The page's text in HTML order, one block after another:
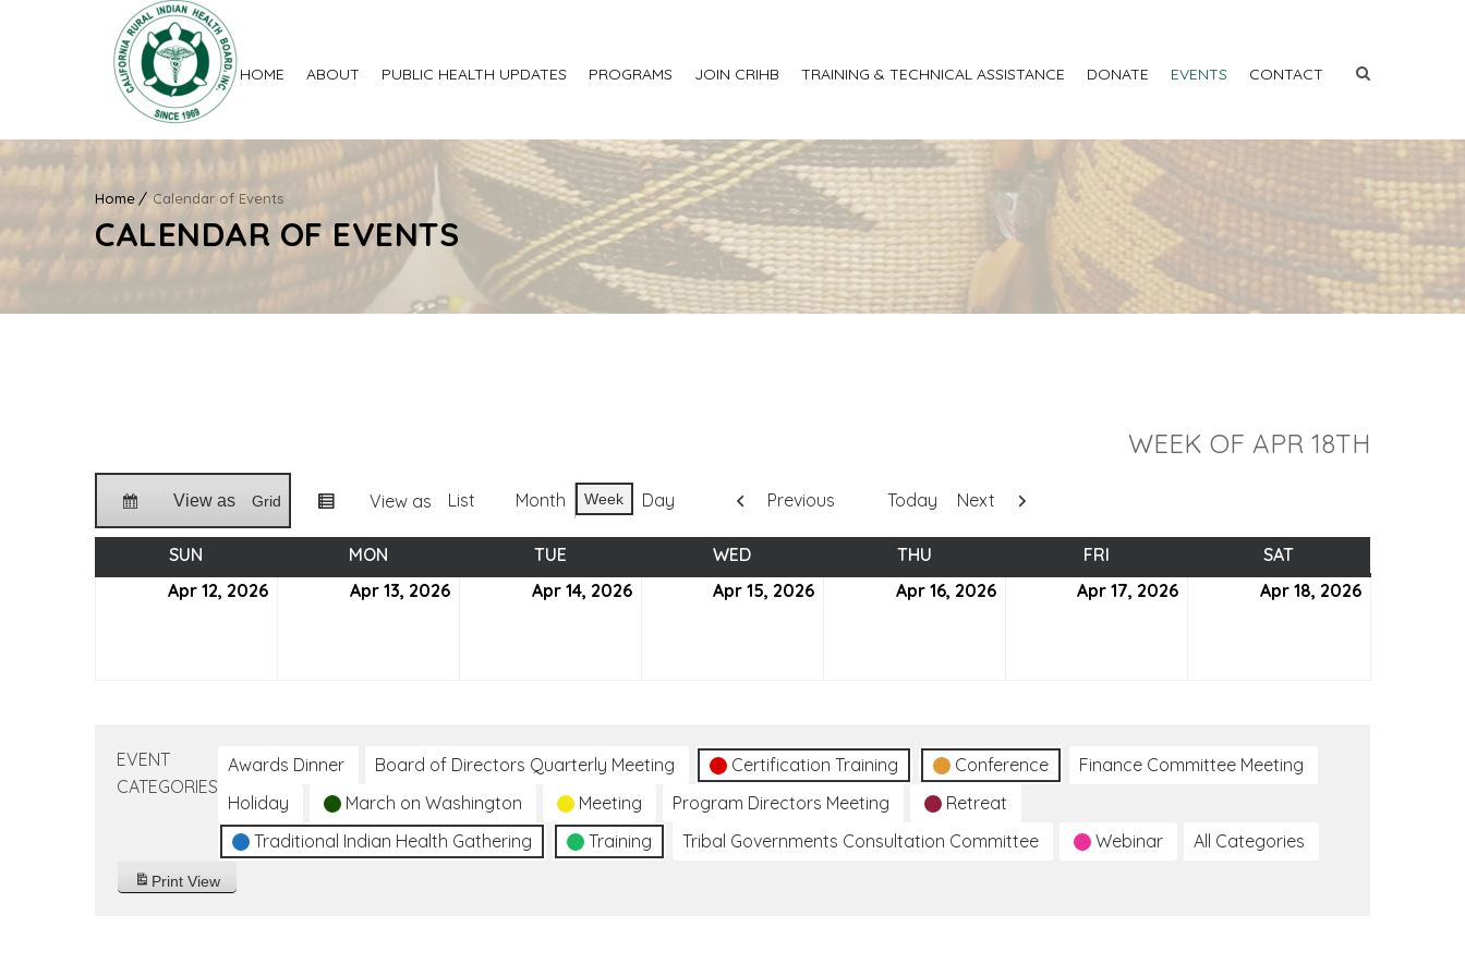
HOME ABOUT PUBLIC HEALTH UPDATES PROGRAMS JOIN CRIHB TRAINING & TECHNICAL ASSISTANCE DONATE EVENTS CONTACT
Home Calendar of Events
CALENDAR OF EVENTS
WEEK OF APR 18TH
View as Grid View as List Month Week Day Previous Today Next
SUN MON TUE WED THU FRI SAT
Apr 12, 2026
Apr 13, 2026 Apr 14, 2026 Apr 15, 2026 Apr 16, 2026 Apr 17, 2026 Apr 18, 2026
EVENT
CATEGORIES
Awards Dinner Board of Directors Quarterly Meeting Certification Training Conference
Finance Committee Meeting
Holiday
March on Washington Meeting Program Directors Meeting
Retreat
Traditional Indian Health Gathering
Training Tribal Governments Consultation Committee Webinar All Categories
Print View